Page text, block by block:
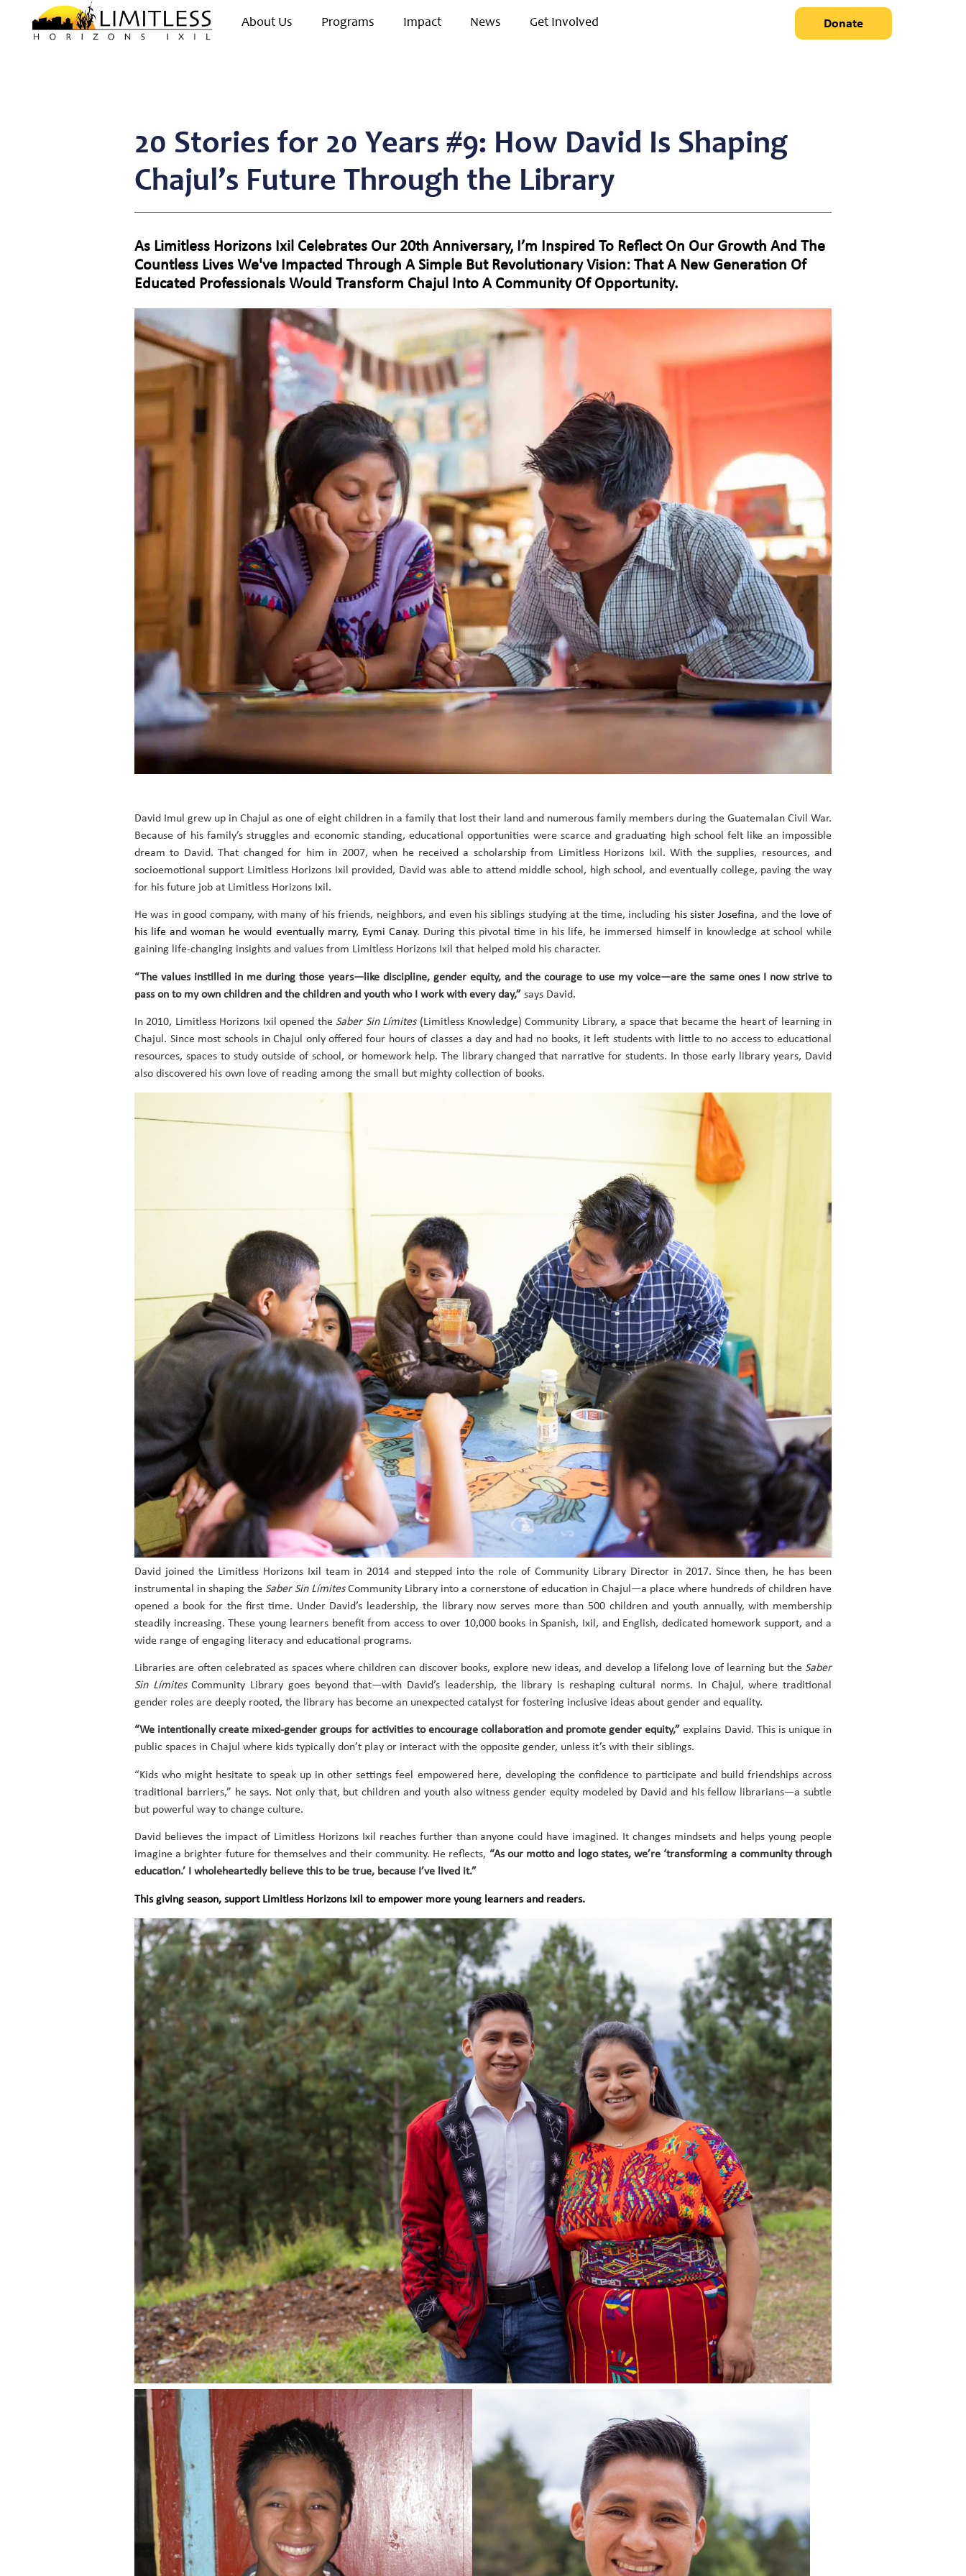
About Us Programs Impact News Get Involved Donate
20 Stories for 20 Years #9: How David Is Shaping
Chajul’s Future Through the Library
As Limitless Horizons Ixil Celebrates Our 20th Anniversary, I’m Inspired To Reflect On Our Growth And The
Countless Lives We've Impacted Through A Simple But Revolutionary Vision: That A New Generation Of
Educated Professionals Would Transform Chajul Into A Community Of Opportunity.
David Imul grew up in Chajul as one of eight children in a family that lost their land and numerous family members during the Guatemalan Civil War.
Because of his family’s struggles and economic standing, educational opportunities were scarce and graduating high school felt like an impossible
dream to David. That changed for him in 2007, when he received a scholarship from Limitless Horizons Ixil. With the supplies, resources, and
socioemotional support Limitless Horizons Ixil provided, David was able to attend middle school, high school, and eventually college, paving the way
for his future job at Limitless Horizons Ixil.
He was in good company, with many of his friends, neighbors, and even his siblings studying at the time, including his sister Josefina, and the love of
his life and woman he would eventually marry, Eymi Canay. During this pivotal time in his life, he immersed himself in knowledge at school while
gaining life-changing insights and values from Limitless Horizons Ixil that helped mold his character.
“The values instilled in me during those years—like discipline, gender equity, and the courage to use my voice—are the same ones I now strive to
pass on to my own children and the children and youth who I work with every day,” says David.
In 2010, Limitless Horizons Ixil opened the Saber Sin Límites(Limitless Knowledge) Community Library, a space that became the heart of learning in
Chajul. Since most schools in Chajul only offered four hours of classes a day and had no books, it left students with little to no access to educational
resources, spaces to study outside of school, or homework help. The library changed that narrative for students. In those early library years, David
also discovered his own love of reading among the small but mighty collection of books.
David joined the Limitless Horizons Ixil team in 2014 and stepped into the role of Community Library Director in 2017. Since then, he has been
instrumental in shaping the Saber Sin LímitesCommunity Library into a cornerstone of education in Chajul—a place where hundreds of children have
opened a book for the first time. Under David’s leadership, the library now serves more than 500 children and youth annually, with membership
steadily increasing. These young learners benefit from access to over 10,000 books in Spanish, Ixil, and English, dedicated homework support, and a
wide range of engaging literacy and educational programs.
Libraries are often celebrated as spaces where children can discover books, explore new ideas, and develop a lifelong love of learning but the Saber
Sin LímitesCommunity Library goes beyond that—with David’s leadership, the library is reshaping cultural norms. In Chajul, where traditional
gender roles are deeply rooted, the library has become an unexpected catalyst for fostering inclusive ideas about gender and equality.
“We intentionally create mixed-gender groups for activities to encourage collaboration and promote gender equity,”explains David. This is unique in
public spaces in Chajul where kids typically don’t play or interact with the opposite gender, unless it’s with their siblings.
“Kids who might hesitate to speak up in other settings feel empowered here, developing the confidence to participate and build friendships across
traditional barriers,” he says. Not only that, but children and youth also witness gender equity modeled by David and his fellow librarians—a subtle
but powerful way to change culture.
David believes the impact of Limitless Horizons Ixil reaches further than anyone could have imagined. It changes mindsets and helps young people
imagine a brighter future for themselves and their community. He reflects, “As our motto and logo states, we’re ‘transforming a community through
education.’ I wholeheartedly believe this to be true, because I’ve lived it.”
This giving season, support Limitless Horizons Ixil to empower more young learners and readers.